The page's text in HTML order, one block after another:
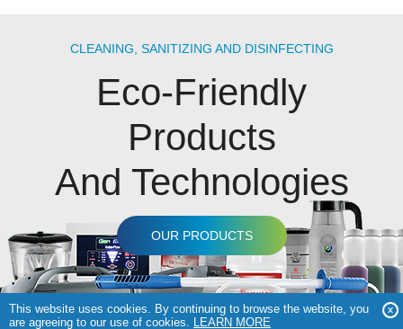
CLEANING, SANITIZING AND DISINFECTING
Eco-Friendly
Products
And Technologies
OUR PRODUCTS
This website uses cookies. By continuing to browse the website, you
are agreeing to our use of cookies. LEARN MORE